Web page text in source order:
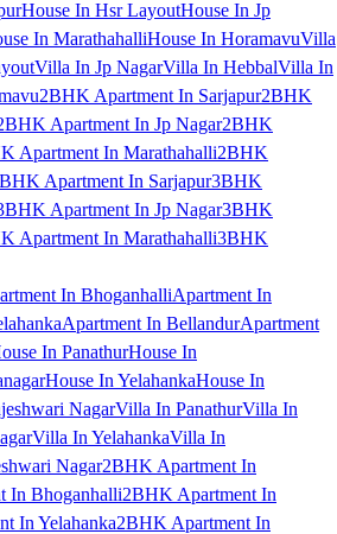
House In Hsr LayoutHouse In Jp
In MarathahalliHouse In HoramavuVilla
Villa In Jp NagarVilla In HebbalVilla In
2BHK Apartment In Sarjapur2BHK
Apartment In Jp Nagar2BHK
Apartment In Marathahalli2BHK
Apartment In Sarjapur3BHK
Apartment In Jp Nagar3BHK
Apartment In Marathahalli3BHK
In BhoganhalliApartment In
Apartment In BellandurApartment
In PanathurHouse In
House In YelahankaHouse In
NagarVilla In PanathurVilla In
Villa In YelahankaVilla In
Nagar2BHK Apartment In
In Bhoganhalli2BHK Apartment In
In Yelahanka2BHK Apartment In